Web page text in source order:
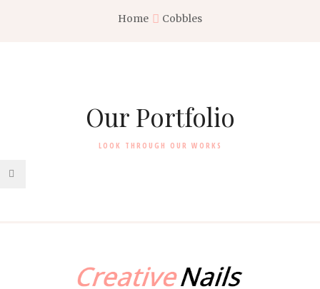
Home Cobbles
Our Portfolio
LOOK THROUGH OUR WORKS